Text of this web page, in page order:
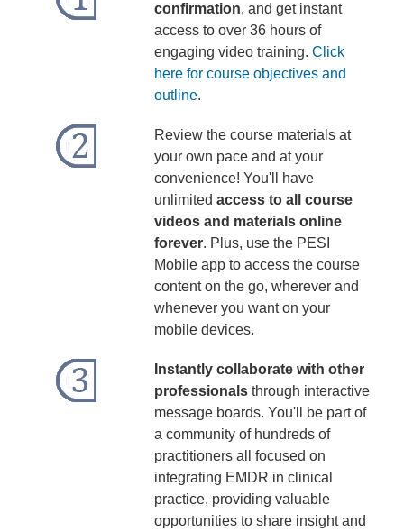
confirmation, and get instant
access to over 36 hours of
engaging video training. Click
here for course objectives and
outline.
Review the course materials at
your own pace and at your
convenience! You'll have
unlimited access to all course
videos and materials online
forever. Plus, use the PESI
Mobile app to access the course
content on the go, wherever and
whenever you want on your
mobile devices.
Instantly collaborate with other
professionalsthrough interactive
message boards. You'll be part of
a community of hundreds of
practitioners all focused on
integrating EMDR in clinical
practice, providing valuable
opportunities to share insight and